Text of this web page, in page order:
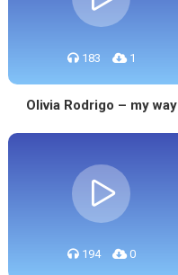
183 1
Olivia Rodrigo – my way
194 0